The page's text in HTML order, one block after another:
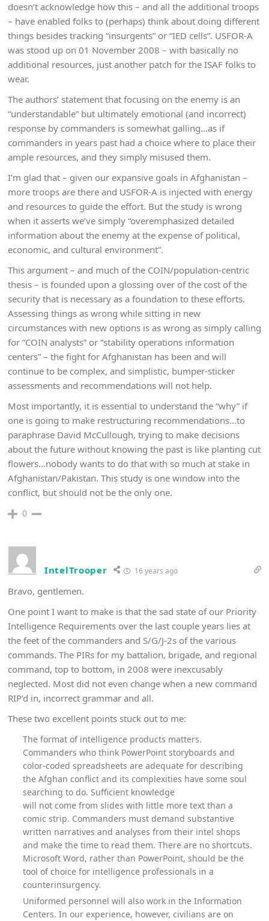
doesn’t acknowledge how this – and all the additional troops
– have enabled folks to (perhaps) think about doing different
things besides tracking “insurgents” or “IED cells”. USFOR-A
was stood up on 01 November 2008 – with basically no
additional resources, just another patch for the ISAF folks to
wear.
The authors’ statement that focusing on the enemy is an
“understandable” but ultimately emotional (and incorrect)
response by commanders is somewhat galling…as if
commanders in years past had a choice where to place their
ample resources, and they simply misused them.
I’m glad that – given our expansive goals in Afghanistan –
more troops are there and USFOR-A is injected with energy
and resources to guide the effort. But the study is wrong
when it asserts we’ve simply “overemphasized detailed
information about the enemy at the expense of political,
economic, and cultural environment”.
This argument – and much of the COIN/population-centric
thesis – is founded upon a glossing over of the cost of the
security that is necessary as a foundation to these efforts.
Assessing things as wrong while sitting in new
circumstances with new options is as wrong as simply calling
for “COIN analysts” or “stability operations information
centers” – the fight for Afghanistan has been and will
continue to be complex, and simplistic, bumper-sticker
assessments and recommendations will not help.
Most importantly, it is essential to understand the “why” if
one is going to make restructuring recommendations…to
paraphrase David McCullough, trying to make decisions
about the future without knowing the past is like planting cut
flowers…nobody wants to do that with so much at stake in
Afghanistan/Pakistan. This study is one window into the
conflict, but should not be the only one.
0
IntelTrooper 16 years ago
Bravo, gentlemen.
One point I want to make is that the sad state of our Priority
Intelligence Requirements over the last couple years lies at
the feet of the commanders and S/G/J-2s of the various
commands. The PIRs for my battalion, brigade, and regional
command, top to bottom, in 2008 were inexcusably
neglected. Most did not even change when a new command
RIP’d in, incorrect grammar and all.
These two excellent points stuck out to me:
The format of intelligence products matters.
Commanders who think PowerPoint storyboards and
color-coded spreadsheets are adequate for describing
the Afghan conflict and its complexities have some soul
searching to do. Sufficient knowledge
will not come from slides with little more text than a
comic strip. Commanders must demand substantive
written narratives and analyses from their intel shops
and make the time to read them. There are no shortcuts.
Microsoft Word, rather than PowerPoint, should be the
tool of choice for intelligence professionals in a
counterinsurgency.
Uniformed personnel will also work in the Information
Centers. In our experience, however, civilians are on